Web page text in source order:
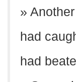
»
had
had